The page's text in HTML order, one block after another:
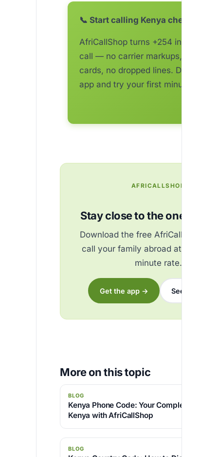
📞 Start calling Kenya cheaper
AfriCallShop turns +254 into a
call — no carrier markups, no top-
cards, no dropped lines. Download
app and try your first minute free.
AFRICALLSHOP
Stay close to the ones you
Download the free AfriCallShop
call your family abroad at the
minute rate.
Get the app → See the rates
More on this topic
BLOG
Kenya Phone Code: Your Complete Guide
Kenya with AfriCallShop
BLOG